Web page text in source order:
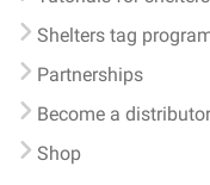
Shelters tag
Partnerships
Become a distributor
Shop